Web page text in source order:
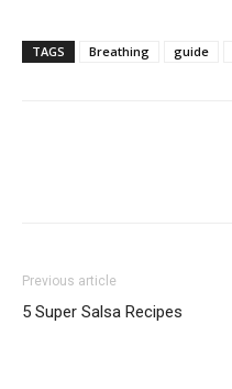
TAGS Breathing guide
Previous article
5 Super Salsa Recipes